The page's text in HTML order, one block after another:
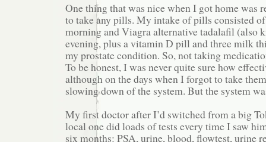
One thing that was nice when I got home was
to take any pills. My intake of pills consisted
morning and Viagra alternative tadalafil (also
evening, plus a vitamin D pill and three milk
my prostate condition. So, not taking
To be honest, I was never quite sure how
although on the days when I forgot to take
slowing down of the system. But the system
My first doctor after I’d switched from a big
local one did loads of tests every time I saw
six months: PSA, urine, blood, flowtest, urine